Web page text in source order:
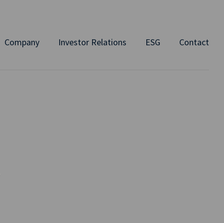
Company Investor Relations ESG Contact